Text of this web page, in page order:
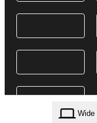
Wide